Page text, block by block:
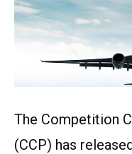
The Competition
(CCP) has